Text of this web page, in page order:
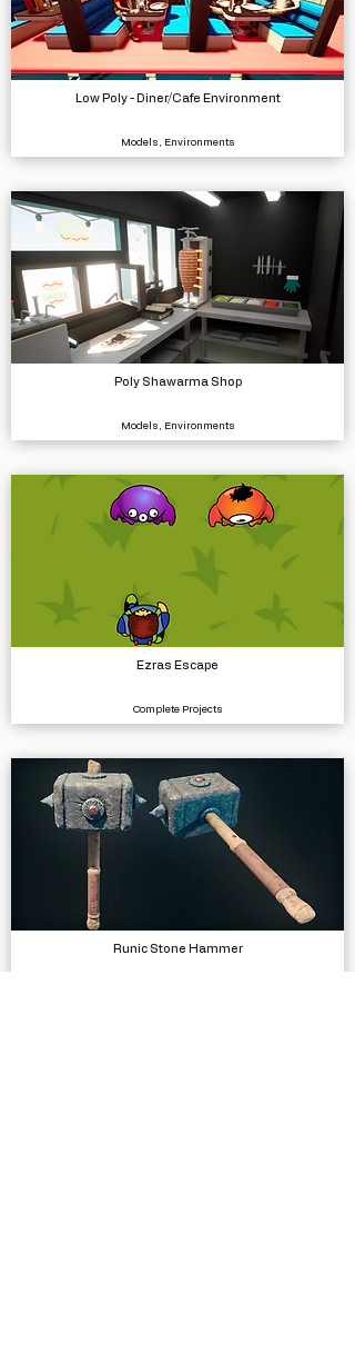
Low Poly - Diner/Cafe Environment
Models, Environments
Poly Shawarma Shop
Models, Environments
Ezras Escape
Complete Projects
Runic Stone Hammer